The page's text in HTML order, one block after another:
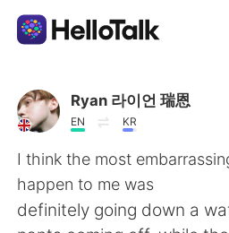
Aplicativo de troca de
AI Grammar Checker
Português
Ryan 라이언 瑞恩
EN KR
I think the most
happen to me was
definitely going down a